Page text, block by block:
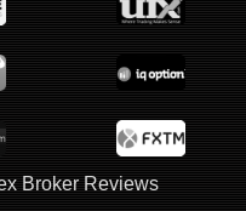
Broker Reviews